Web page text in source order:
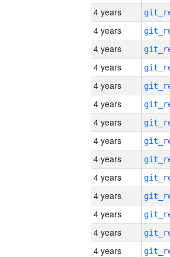
4 years
4 years
4 years
4 years
4 years
4 years
4 years
4 years
4 years
4 years
4 years
4 years
4 years
4 years